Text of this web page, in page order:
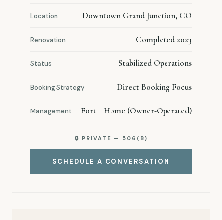
Location Downtown Grand Junction, CO
Renovation Completed 2023
Status Stabilized Operations
Booking Strategy Direct Booking Focus
Management Fort + Home (Owner-Operated)
🔒 PRIVATE — 506(B)
SCHEDULE A CONVERSATION